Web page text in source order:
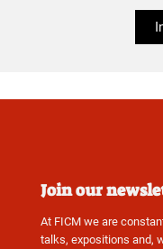
Join our
At FICM we are
talks, expositions and,